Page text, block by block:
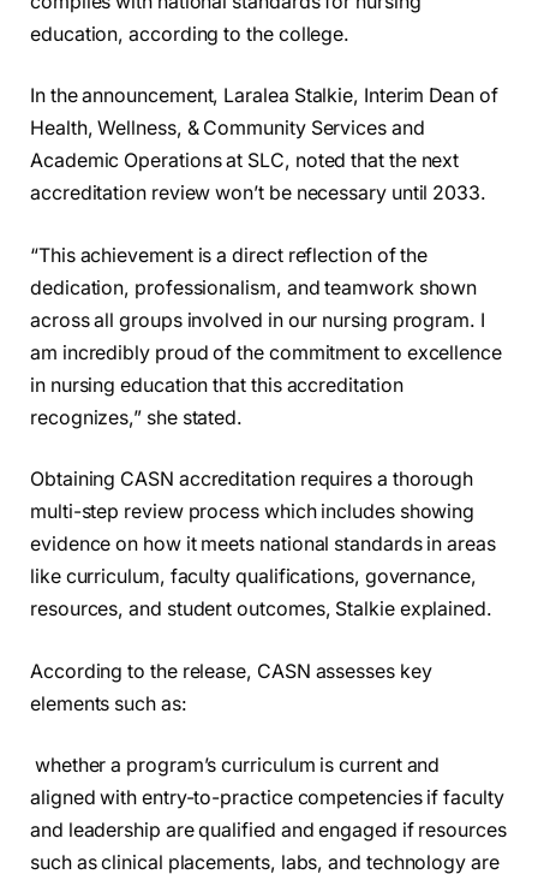
education, according to the college.
In the announcement, Laralea Stalkie, Interim Dean of
Health, Wellness, & Community Services and
Academic Operations at SLC, noted that the next
accreditation review won’t be necessary until 2033.
“This achievement is a direct reflection of the
dedication, professionalism, and teamwork shown
across all groups involved in our nursing program. I
am incredibly proud of the commitment to excellence
in nursing education that this accreditation
recognizes,” she stated.
Obtaining CASN accreditation requires a thorough
multi-step review process which includes showing
evidence on how it meets national standards in areas
like curriculum, faculty qualifications, governance,
resources, and student outcomes, Stalkie explained.
According to the release, CASN assesses key
elements such as:
whether a program’s curriculum is current and
aligned with entry-to-practice competencies if faculty
and leadership are qualified and engaged if resources
such as clinical placements, labs, and technology are